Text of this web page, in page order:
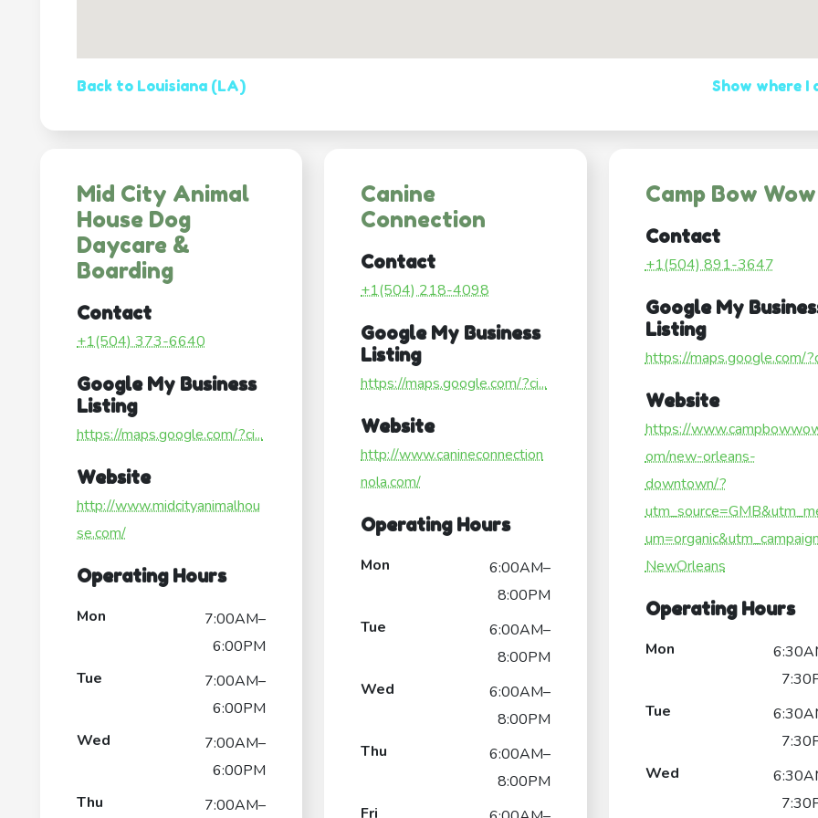
Back to Louisiana (LA) Show where I
Mid City Animal
House Dog
Daycare &
Boarding
Contact
+1(504) 373-6640
Google My Business
Listing
https://maps.google.com/?ci...
Website
http://www.midcityanimalhou
se.com/
Operating Hours
Mon
7:00AM–
6:00PM
Tue
7:00AM–
6:00PM
Wed
7:00AM–
6:00PM
Thu
7:00AM–
Canine
Connection
Contact
+1(504) 218-4098
Google My Business
Listing
https://maps.google.com/?ci...
Website
http://www.canineconnection
nola.com/
Operating Hours
Mon
6:00AM–
8:00PM
Tue
6:00AM–
8:00PM
Wed
6:00AM–
8:00PM
Thu
6:00AM–
8:00PM
Fri
Camp Bow Wow
Contact
+1(504) 891-3647
Google My
Listing
https://maps.google.com/
Website
https://
om/new-orleans-
downtown/?
NewOrleans
Operating Hours
Mon
Tue
Wed